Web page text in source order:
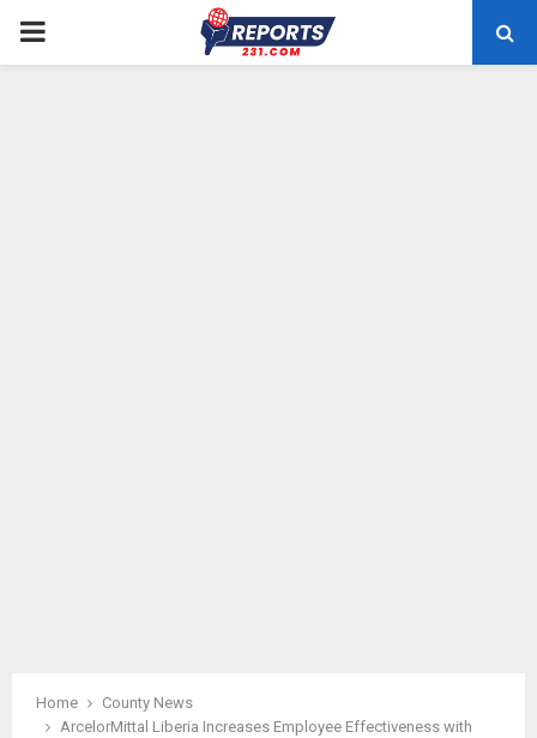
PRIMARY
Home
County News
ArcelorMittal Liberia Increases Employee Effectiveness with